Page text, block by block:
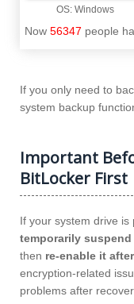
Now 56347 people
If you only need to
system backup
Important
BitLocker First
If your system drive is
temporarily
then re‑enable it
encryption‑related
problems after